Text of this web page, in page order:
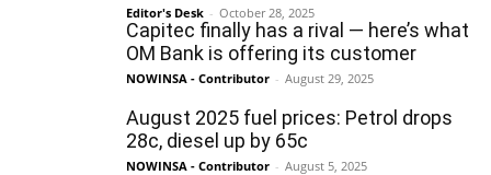
Editor's Desk - October 28, 2025
Capitec finally has a rival — here’s what
OM Bank is offering its customer
NOWINSA - Contributor - August 29, 2025
August 2025 fuel prices: Petrol drops
28c, diesel up by 65c
NOWINSA - Contributor - August 5, 2025